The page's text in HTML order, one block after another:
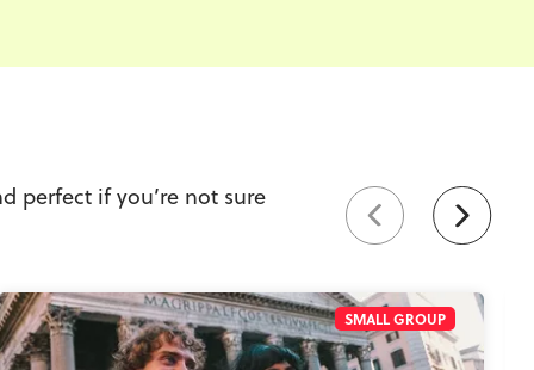
SMALL GROUP
perfect if you’re not sure